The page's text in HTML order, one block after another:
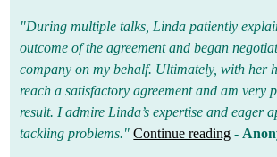
"During multiple talks, Linda patiently
outcome of the agreement and began
company on my behalf. Ultimately, with her
reach a satisfactory agreement and am very
result. I admire Linda’s expertise and eager
tackling problems."Continue reading -